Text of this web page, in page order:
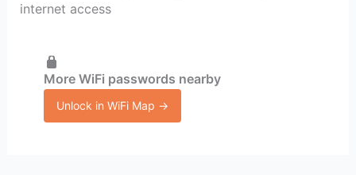
internet access
More WiFi passwords nearby
Unlock in WiFi Map →